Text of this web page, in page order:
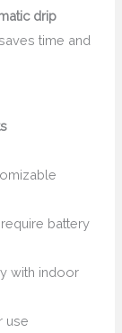
drip
time and
battery
with indoor
use